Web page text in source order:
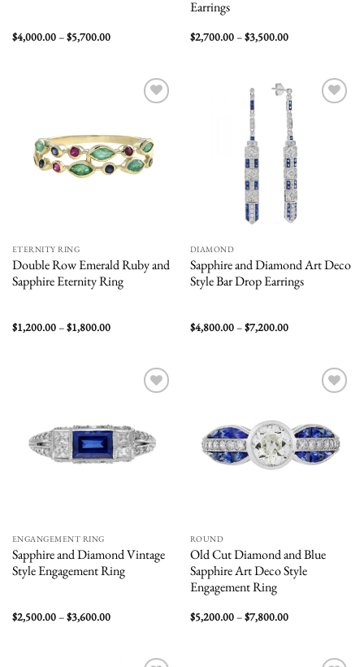
$4,000.00–$5,700.00Price
$5,700.00
Earrings
$2,700.00–$3,500.00Price
$3,500.00
ETERNITY RING
Double Row Emerald Ruby and
Sapphire Eternity Ring
$1,200.00–$1,800.00Price
$1,800.00
DIAMOND
Sapphire and Diamond Art Deco
Style Bar Drop Earrings
$4,800.00–$7,200.00Price
$7,200.00
ENGANGEMENT RING
Sapphire and Diamond Vintage
Style Engagement Ring
$2,500.00–$3,600.00Price
$3,600.00
ROUND
Old Cut Diamond and Blue
Sapphire Art Deco Style
Engagement Ring
$5,200.00–$7,800.00Price
$7,800.00